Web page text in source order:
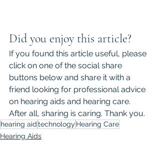
Did you enjoy this article?
If you found this article useful, please
click on one of the social share
buttons below and share it with a
friend looking for professional advice
on hearing aids and hearing care.
After all, sharing is caring. Thank you.
hearing aidtechnology Hearing Care
Hearing Aids